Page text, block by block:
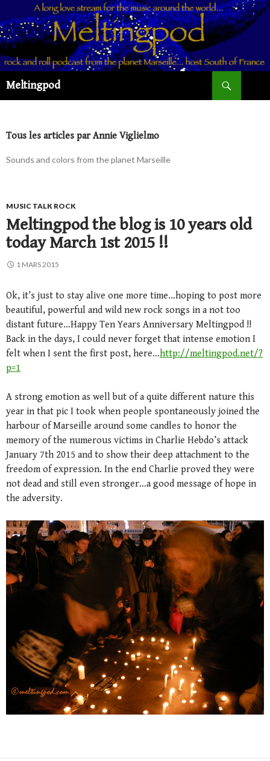
Meltingpod
Recherche
PRINCIPAL
Tous les articles par Annie Viglielmo
Sounds and colors from the planet Marseille
MUSIC TALK ROCK
Meltingpod the blog is 10 years old
today March 1st 2015 !!
1 MARS 2015
Ok, it’s just to stay alive one more time…hoping to post more
beautiful, powerful and wild new rock songs in a not too
distant future…Happy Ten Years Anniversary Meltingpod !!
Back in the days, I could never forget that intense emotion I
felt when I sent the first post, here…http://meltingpod.net/?
p=1
A strong emotion as well but of a quite different nature this
year in that pic I took when people spontaneously joined the
harbour of Marseille around some candles to honor the
memory of the numerous victims in Charlie Hebdo’s attack
January 7th 2015 and to show their deep attachment to the
freedom of expression. In the end Charlie proved they were
not dead and still even stronger…a good message of hope in
the adversity.